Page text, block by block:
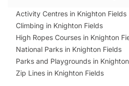
Activity Centres in Knighton Fields
Climbing in Knighton Fields
High Ropes Courses in Knighton
National Parks in Knighton Fields
Parks and Playgrounds in
Zip Lines in Knighton Fields